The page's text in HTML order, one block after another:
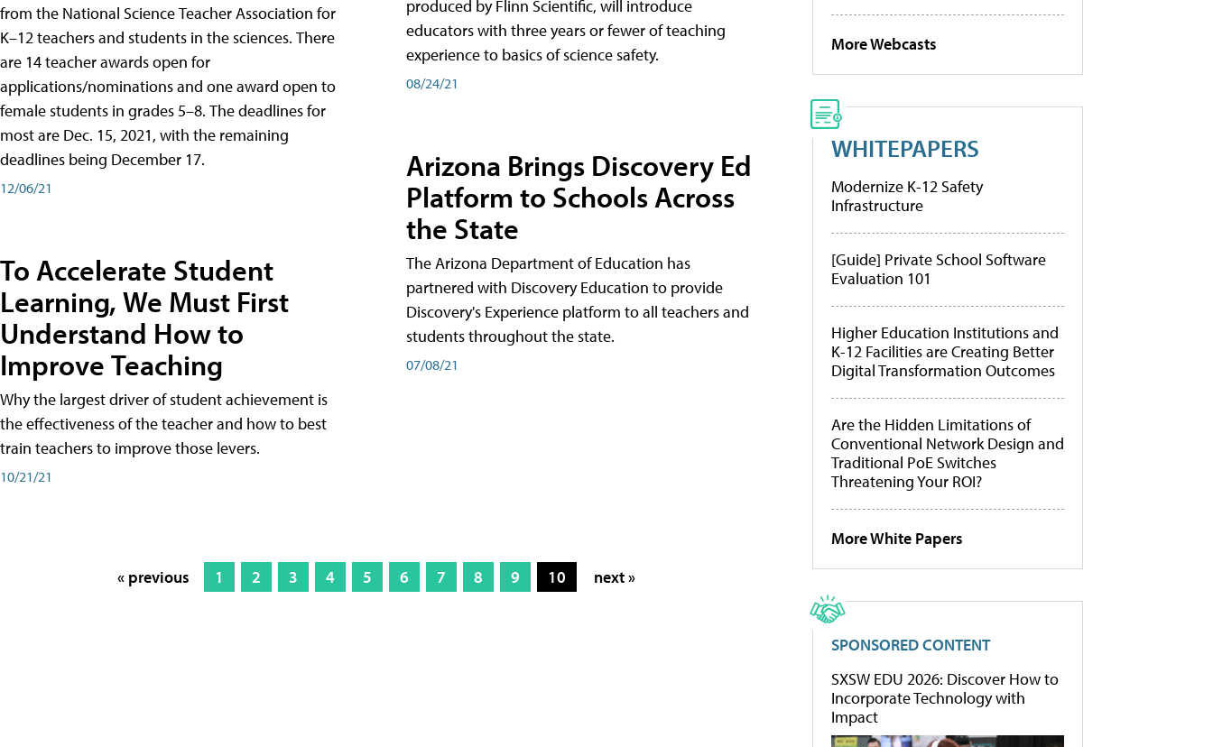
from the National Science Teacher Association for
K–12 teachers and students in the sciences. There
are 14 teacher awards open for
applications/nominations and one award open to
female students in grades 5–8. The deadlines for
most are Dec. 15, 2021, with the remaining
deadlines being December 17.
12/06/21
To Accelerate Student
Learning, We Must First
Understand How to
Improve Teaching
Why the largest driver of student achievement is
the effectiveness of the teacher and how to best
train teachers to improve those levers.
10/21/21
produced by Flinn Scientific, will introduce
educators with three years or fewer of teaching
experience to basics of science safety.
08/24/21
Arizona Brings Discovery Ed
Platform to Schools Across
the State
The Arizona Department of Education has
partnered with Discovery Education to provide
Discovery's Experience platform to all teachers and
students throughout the state.
07/08/21
« previous 1 2 3 4 5 6 7 8 9 10 next »
More Webcasts
WHITEPAPERS
Modernize K-12 Safety
Infrastructure
[Guide] Private School Software
Evaluation 101
Higher Education Institutions and
K-12 Facilities are Creating Better
Digital Transformation Outcomes
Are the Hidden Limitations of
Conventional Network Design and
Traditional PoE Switches
Threatening Your ROI?
More White Papers
SPONSORED CONTENT
SXSW EDU 2026: Discover How to
Incorporate Technology with
Impact